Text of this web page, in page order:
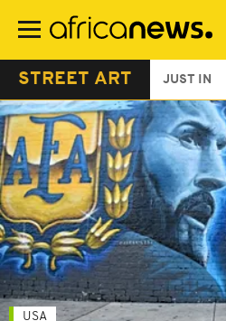
main
STREET ART JUST IN
USA